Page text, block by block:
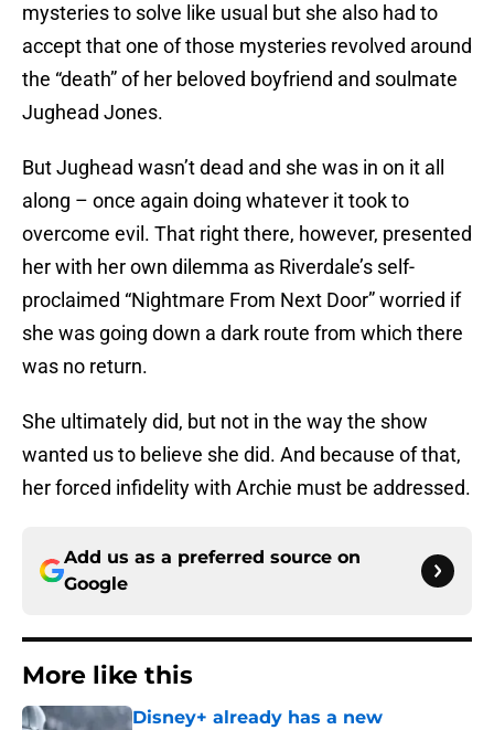
mysteries to solve like usual but she also had to
accept that one of those mysteries revolved around
the “death” of her beloved boyfriend and soulmate
Jughead Jones.
But Jughead wasn’t dead and she was in on it all
along – once again doing whatever it took to
overcome evil. That right there, however, presented
her with her own dilemma as Riverdale’s self-
proclaimed “Nightmare From Next Door” worried if
she was going down a dark route from which there
was no return.
She ultimately did, but not in the way the show
wanted us to believe she did. And because of that,
her forced infidelity with Archie must be addressed.
Add us as a preferred source on
Google
More like this
Disney+ already has a new